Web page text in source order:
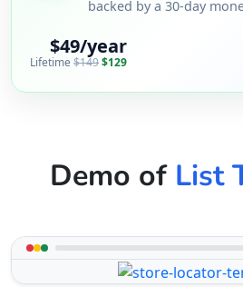
backed by a 30-day
$49/year
Lifetime $149$129
Demo of List